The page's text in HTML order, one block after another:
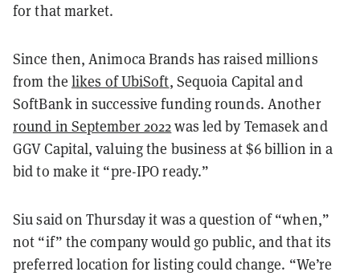
for that market.
Since then, Animoca Brands has raised millions
from the likes of UbiSoft, Sequoia Capital and
SoftBank in successive funding rounds. Another
round in September 2022was led by Temasek and
GGV Capital, valuing the business at $6 billion in a
bid to make it “pre-IPO ready.”
Siu said on Thursday it was a question of “when,”
not “if” the company would go public, and that its
preferred location for listing could change. “We’re